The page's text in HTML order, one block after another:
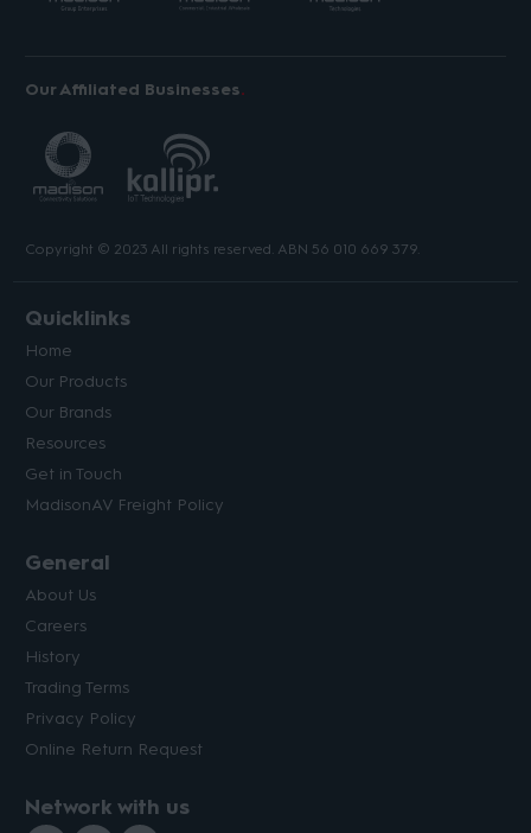
Our Affiliated Businesses
Copyright © 2023 All rights reserved. ABN 56 010 669 379.
Quicklinks
Home
Our Products
Our Brands
Resources
Get in Touch
MadisonAV Freight Policy
General
About Us
Careers
History
Trading Terms
Privacy Policy
Online Return Request
Network with us